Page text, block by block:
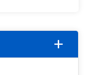
add